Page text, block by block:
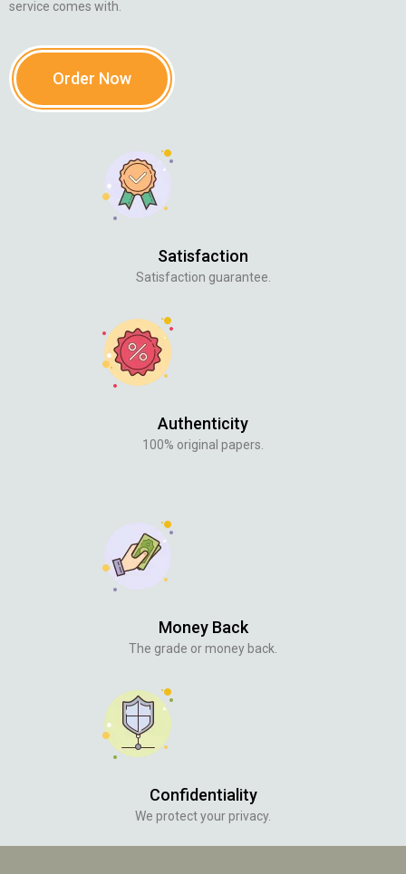
service comes with.
Order Now
Satisfaction
Satisfaction guarantee.
Authenticity
100% original papers.
Money Back
The grade or money back.
Confidentiality
We protect your privacy.